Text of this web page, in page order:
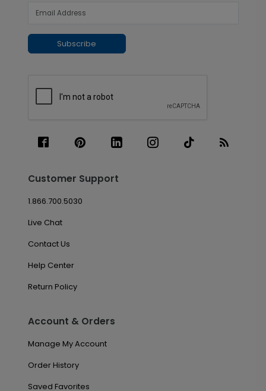
Subscribe
Customer Support
1.866.700.5030
Live Chat
Contact Us
Help Center
Return Policy
Account & Orders
Manage My Account
Order History
Saved Favorites